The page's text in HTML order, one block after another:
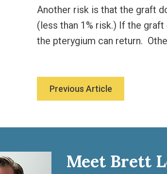
Another risk is that the graft
(less than 1% risk.) If the
the pterygium can return.
Previous Article
Meet Brett